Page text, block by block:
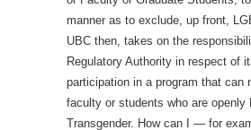
manner as to exclude, up front,
UBC then, takes on the
Regulatory Authority in respect of
participation in a program that can
faculty or students who are openly
Transgender. How can I — for